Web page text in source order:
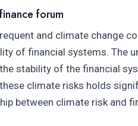
forum
and climate change
of financial systems. The
stability of the financial
climate risks holds
between climate risk